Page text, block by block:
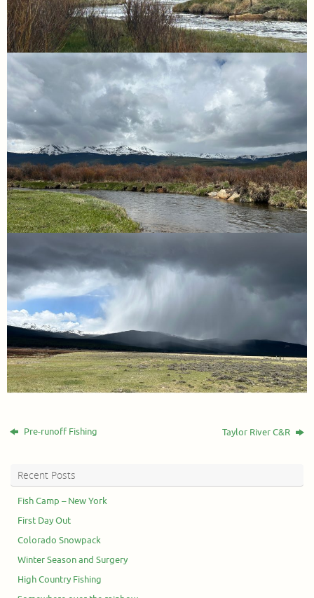
Pre-runoff Fishing Taylor River C&R
Recent Posts
Fish Camp – New York
First Day Out
Colorado Snowpack
Winter Season and Surgery
High Country Fishing